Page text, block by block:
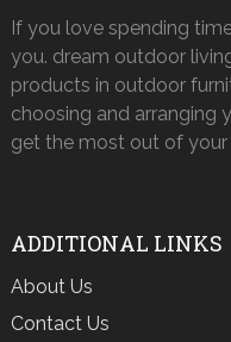
If you love spending
you. dream outdoor
products in outdoor
choosing and arranging
get the most out of
ADDITIONAL LINKS
About Us
Contact Us